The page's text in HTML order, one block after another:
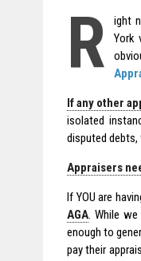
R ight
York
If any other
isolated
disputed
Appraisers
If YOU are
AGA. While
enough to
pay their